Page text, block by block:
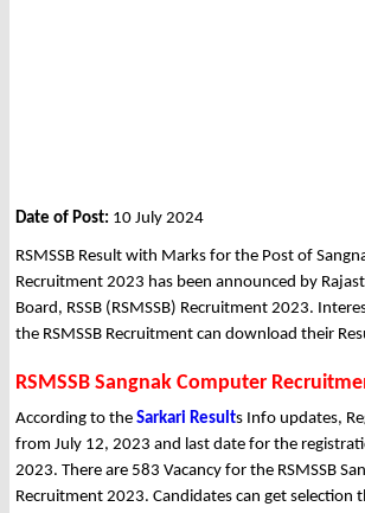
Date of Post: 10 July 2024
RSMSSB Result with Marks for the Post of
Recruitment 2023 has been announced by
Board, RSSB (RSMSSB) Recruitment 2023.
the RSMSSB Recruitment can download their
RSMSSB Sangnak Computer
According to the Sarkari Results Info updates,
from July 12, 2023 and last date for the
2023. There are 583 Vacancy for the RSMSSB
Recruitment 2023. Candidates can get selection